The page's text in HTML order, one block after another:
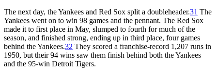
The next day, the Yankees and Red Sox split a doubleheader.31 The
Yankees went on to win 98 games and the pennant. The Red Sox
made it to first place in May, slumped to fourth for much of the
season, and finished strong, ending up in third place, four games
behind the Yankees.32 They scored a franchise-record 1,207 runs in
1950, but their 94 wins saw them finish behind both the Yankees
and the 95-win Detroit Tigers.